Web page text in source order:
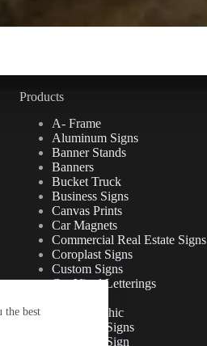
the best
Products
A- Frame
Aluminum Signs
Banner Stands
Banners
Bucket Truck
Business Signs
Canvas Prints
Car Magnets
Commercial Real Estate Signs
Coroplast Signs
Custom Signs
Cut Vinyl Letterings
Floor Graphic
Foamcore Signs
For Lease Sign